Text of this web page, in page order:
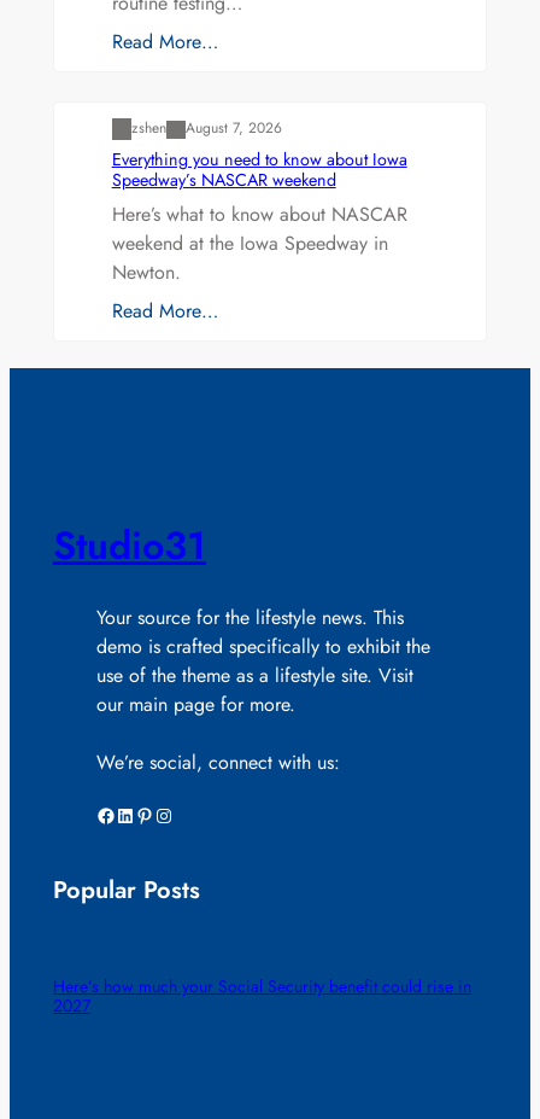
Read More…
zshen August 7, 2026
Everything you need to know about Iowa
Speedway’s NASCAR weekend
Here’s what to know about NASCAR
weekend at the Iowa Speedway in
Newton.
Read More…
Studio31
Your source for the lifestyle news. This
demo is crafted specifically to exhibit the
use of the theme as a lifestyle site. Visit
our main page for more.
We’re social, connect with us:
Facebook LinkedIn Pinterest Instagram
Popular Posts
Here’s how much your Social Security benefit could rise in
2027